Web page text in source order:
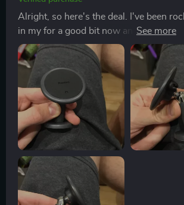
Alright, so here's the deal. I've been
in my for a good bit now and let me tell,
Hands down, one of the best
when it comes car accessories. Now let's talk about
these four reinforced magnets. They're
strong! It doesn't matter if I'm on
tackling some off-road terrain, my
Doesn't budge an inch! You know
when your keeps slipping and sliding all
place? Well that problem is history with
And check this out - we've got wide
going on here too. So whether you're
me or prefer another brand, chances
perfectly into this holder without any